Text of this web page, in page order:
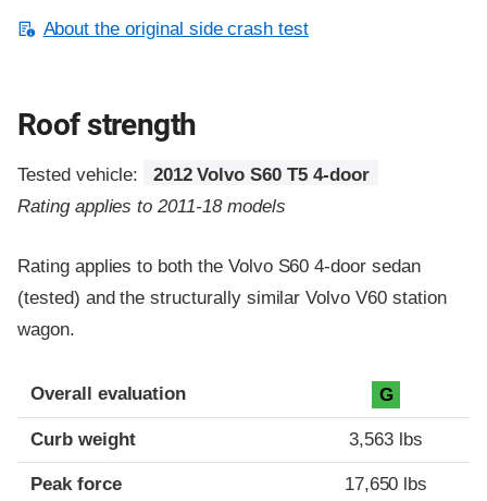
About the original side crash test
Roof strength
Tested vehicle:
2012 Volvo S60 T5 4-door
Rating applies to 2011-18 models
Rating applies to both the Volvo S60 4-door sedan
(tested) and the structurally similar Volvo V60 station
wagon.
Overall evaluation G
Curb weight 3,563 lbs
Peak force 17,650 lbs